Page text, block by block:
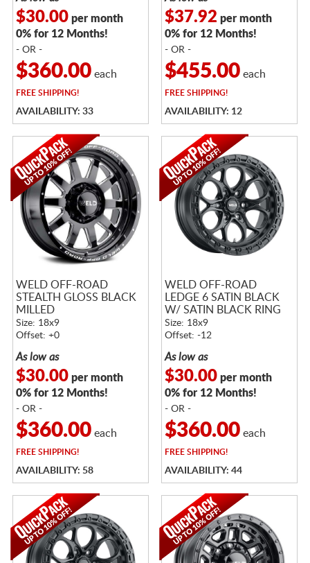
$30.00per month
0% for 12 Months!
- OR -
$360.00each
FREESHIPPING!
AVAILABILITY: 33
$37.92 per month
0% for 12 Months!
- OR -
$455.00each
FREESHIPPING!
AVAILABILITY: 12
WELD OFF-ROAD
STEALTH GLOSS BLACK
MILLED
Size: 18x9
Offset: +0
As low as
$30.00per month
0% for 12 Months!
- OR -
$360.00each
FREESHIPPING!
AVAILABILITY: 58
WELD OFF-ROAD
LEDGE 6 SATIN BLACK
W/ SATIN BLACK RING
Size: 18x9
Offset: -12
As low as
$30.00per month
0% for 12 Months!
- OR -
$360.00each
FREESHIPPING!
AVAILABILITY: 44